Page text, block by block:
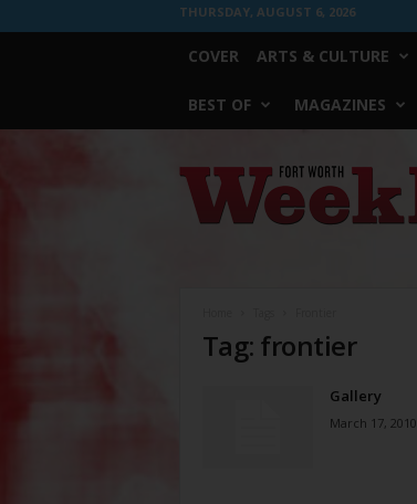
THURSDAY, AUGUST 6, 2026
COVER ARTS & CULTURE
BEST OF MAGAZINES
Worth
Weekly
Tag: frontier
Gallery
March 17, 2010